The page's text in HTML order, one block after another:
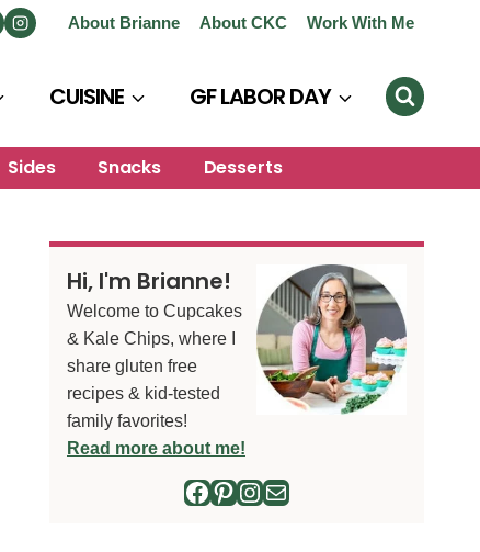
About Brianne About CKC Work With Me
CUISINE GF LABOR DAY
Sides Snacks Desserts
Hi, I'm Brianne!
Welcome to Cupcakes
& Kale Chips, where I
share gluten free
recipes & kid-tested
family favorites!
Read more about me!
Facebook
Pinterest
Instagram
Mail